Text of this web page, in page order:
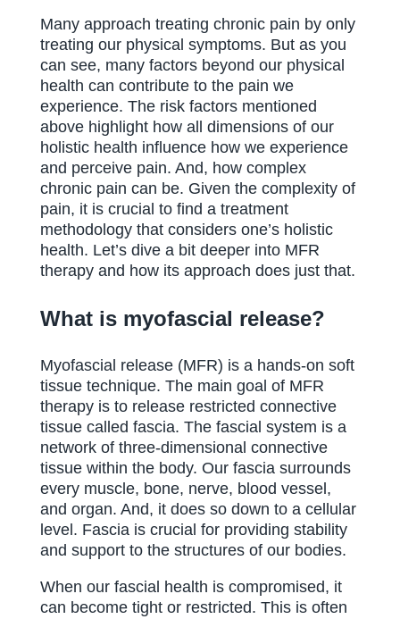
Many approach treating chronic pain by only
treating our physical symptoms. But as you
can see, many factors beyond our physical
health can contribute to the pain we
experience. The risk factors mentioned
above highlight how all dimensions of our
holistic health influence how we experience
and perceive pain. And, how complex
chronic pain can be. Given the complexity of
pain, it is crucial to find a treatment
methodology that considers one’s holistic
health. Let’s dive a bit deeper into MFR
therapy and how its approach does just that.
What is myofascial release?
Myofascial release (MFR) is a hands-on soft
tissue technique. The main goal of MFR
therapy is to release restricted connective
tissue called fascia. The fascial system is a
network of three-dimensional connective
tissue within the body. Our fascia surrounds
every muscle, bone, nerve, blood vessel,
and organ. And, it does so down to a cellular
level. Fascia is crucial for providing stability
and support to the structures of our bodies.
When our fascial health is compromised, it
can become tight or restricted. This is often